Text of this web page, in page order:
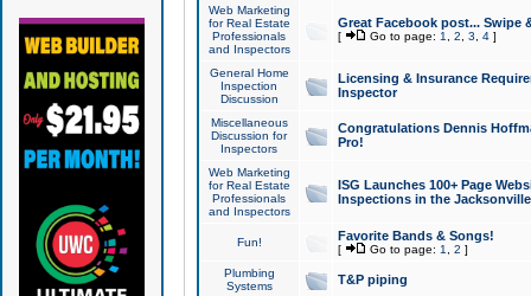
Web Marketing
for Real Estate
Professionals
and Inspectors
Great Facebook post... Swipe
[ Go to page: 1 2 3 4]
General Home
Inspection
Discussion
Licensing & Insurance
Inspector
Miscellaneous
Discussion for
Inspectors
Congratulations Dennis
Pro!
Web Marketing
for Real Estate
Professionals
and Inspectors
ISG Launches 100+ Page
Inspections in the Jacksonville
Fun! Favorite Bands & Songs!
[ Go to page: 1 2 ]
Plumbing
Systems
T&P piping